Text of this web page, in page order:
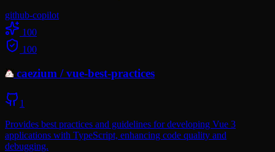
github-copilot
100
100
caezium /vue-best-practices
1
Provides best practices and guidelines for developing Vue 3
applications with TypeScript, enhancing code quality and
debugging.